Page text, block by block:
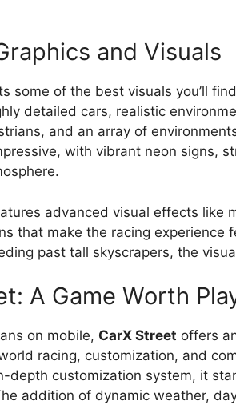
and Visuals
some of the best visuals you’ll
detailed cars, realistic
and an array of
with vibrant neon signs,
advanced visual effects like
that make the racing experience
past tall skyscrapers, the
A Game Worth
on mobile, CarX Street offers
racing, customization, and
depth customization system, it
addition of dynamic weather,